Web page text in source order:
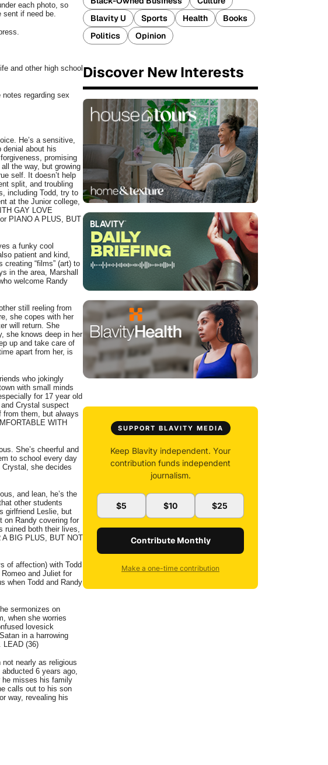
each photo, so
sent if need be.
and other high school
regarding sex
He’s a sensitive,
denial about his
promising
the way, but growing
self. It doesn’t help
split, and troubling
including Todd, try to
at the Junior college,
GAY LOVE
PIANO A PLUS, BUT
a funky cool
patient and kind,
“films” (art) to
in the area, Marshall
welcome Randy
still reeling from
she copes with her
will return. She
she knows deep in her
up and take care of
apart from her, is
who jokingly
with small minds
for 17 year old
Crystal suspect
from them, but always
WITH
She’s cheerful and
to school every day
she decides
and lean, he’s the
other students
girlfriend Leslie, but
on Randy covering for
ruined both their lives,
BIG PLUS, BUT NOT
of affection) with Todd
and Juliet for
when Todd and Randy
sermonizes on
when she worries
lovesick
in a harrowing
LEAD (36)
not nearly as religious
6 years ago,
he misses his family
calls out to his son
way, revealing his
Blavity U
Sports Health
Books
Politics
Opinion
Discover New Interests
SUPPORT BLAVITY MEDIA
Keep Blavity independent. Your
contribution funds independent
journalism.
$5 $10 $25
Contribute Monthly
Make a one-time contribution